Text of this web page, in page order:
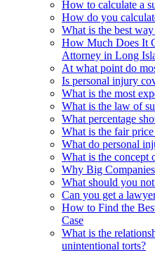
How to calculate a
How do you
What is the best
How Much Does It
Attorney in Long
At what point do
Is personal injury
What is the most
What is the law of
What percentage
What is the fair
What do personal
What is the concept
Why Big
What should you
Can you get a
How to Find the
Case
What is the
unintentional torts?